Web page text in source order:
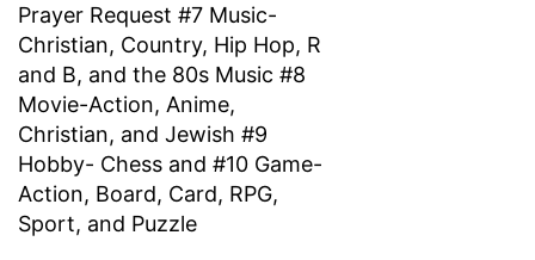
Prayer Request #7 Music-
Christian, Country, Hip Hop, R
and B, and the 80s Music #8
Movie-Action, Anime,
Christian, and Jewish #9
Hobby- Chess and #10 Game-
Action, Board, Card, RPG,
Sport, and Puzzle